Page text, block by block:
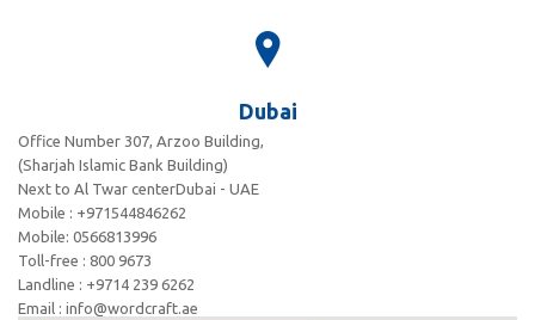
Dubai
Office Number 307, Arzoo Building,
(Sharjah Islamic Bank Building)
Next to Al Twar centerDubai - UAE
Mobile : +971544846262
Mobile: ‪0566813996‬
Toll-free : 800 9673
Landline : +9714 239 6262
Email : info@wordcraft.ae